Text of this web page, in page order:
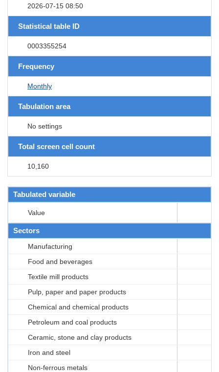
2026-07-15 08:50
Statistical table ID
0003355254
Frequency
Monthly
Tabulation area
No settings
Total screen cell count
10,160
Tabulated variable
Value
Sectors
Manufacturing
Food and beverages
Textile mill products
Pulp, paper and paper products
Chemical and chemical products
Petroleum and coal products
Ceramic, stone and clay products
Iron and steel
Non-ferrous metals